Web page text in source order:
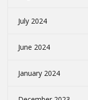
July 2024
June 2024
January 2024